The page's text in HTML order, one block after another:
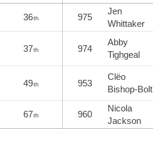
36th 975
Jen
Whittaker
37th 974
Abby
Tighgeal
49th 953
Clëo
Bishop-Bolt
67th 960
Nicola
Jackson